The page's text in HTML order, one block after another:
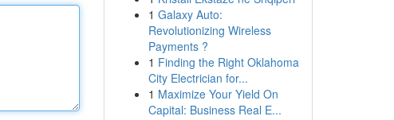
1 Galaxy Auto:
Revolutionizing Wireless
Payments ?
1 Finding the Right Oklahoma
City Electrician for...
1 Maximize Your Yield On
Capital: Business Real E...